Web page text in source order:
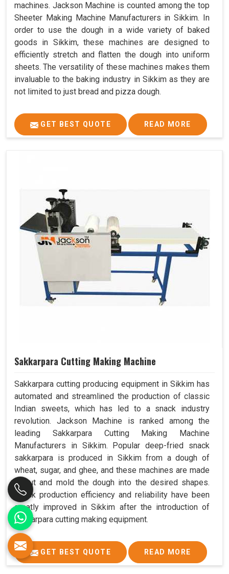
machines. Jackson Machine is counted among the top
Sheeter Making Machine Manufacturers in Sikkim. In
order to use the dough in a wide variety of baked
goods in Sikkim, these machines are designed to
efficiently stretch and flatten the dough into uniform
sheets. The versatility of these machines makes them
invaluable to the baking industry in Sikkim as they are
not limited to just bread and pizza dough.
GET BEST QUOTE READ MORE
Sakkarpara Cutting Making Machine
Sakkarpara cutting producing equipment in Sikkim has
automated and streamlined the production of classic
Indian sweets, which has led to a snack industry
revolution. Jackson Machine is ranked among the
leading Sakkarpara Cutting Making Machine
Manufacturers in Sikkim. Popular deep-fried snack
sakkarpara is produced in Sikkim from a dough of
wheat, sugar, and ghee, and these machines are made
to cut and mold the dough into the desired shapes.
Snack production efficiency and reliability have been
greatly improved in Sikkim after the introduction of
sakkarpara cutting making equipment.
GET BEST QUOTE READ MORE